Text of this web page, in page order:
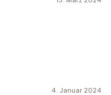
4. Januar 2024